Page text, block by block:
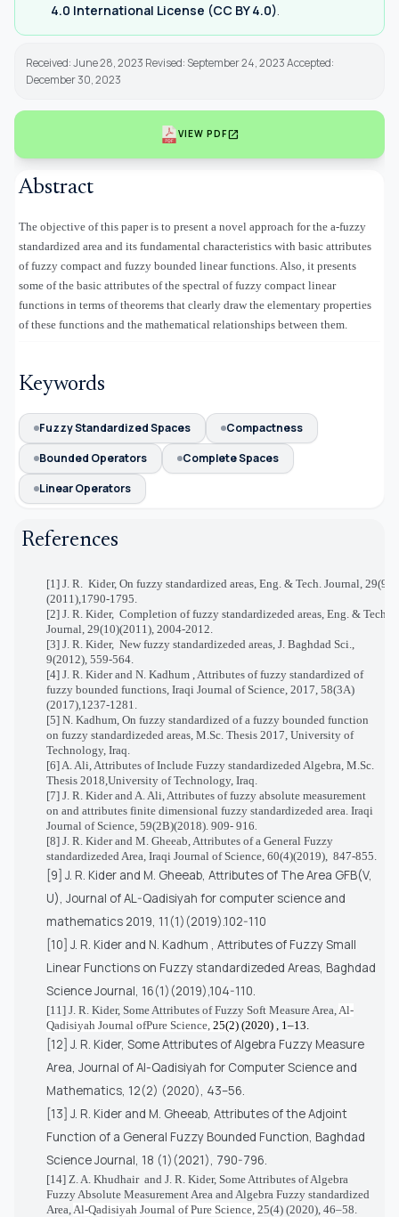
4.0 International License (CC BY 4.0)
Received: June 28, 2023 Revised: September 24, 2023 Accepted:
December 30, 2023
VIEW PDFopen_in_new
Abstract
The objective of this paper is to present a novel approach for the a-fuzzy
standardized area and its fundamental characteristics with basic attributes
of fuzzy compact and fuzzy bounded linear functions. Also, it presents
some of the basic attributes ofthe spectral of fuzzy compact linear
functions in terms of theorems that clearly draw the elementary properties
of these functions and the mathematical relationships between them.
Keywords
Fuzzy Standardized Spaces
Compactness
Bounded Operators
Complete Spaces
Linear Operators
References
[1] J. R.
Kider, On fuzzy standardized areas, Eng. & Tech. Journal, 29(9)
(2011),1790-1795.
[2] J. R. Kider, Completion of fuzzy standardizeded areas, Eng. & Tech.
Journal, 29(10)(2011), 2004-2012.
[3] J. R. Kider, New fuzzy standardizeded areas, J. Baghdad Sci.,
9(2012), 559-564.
[4] J. R. Kider and N. Kadhum , Attributes of fuzzy standardized of
fuzzy bounded functions, Iraqi Journal of Science, 2017, 58(3A)
(2017),1237-1281
[5] N. Kadhum, On fuzzy standardized of a fuzzy bounded function
on fuzzy standardizeded areas, M.Sc. Thesis 2017, University of
Technology, Iraq.
[6] A. Ali Attributes of Include Fuzzy standardizeded Algebra , M.Sc.
Thesis 2018,University of Technology, Iraq.
[7] J. R.Kider and A. Ali Attributes of fuzzy absolute measurement
on and attributes finite dimensional fuzzy standardizeded area. Iraqi
Journal of Science, 59(2B)(2018). 909- 916
[8] J. R. Kider and M. Gheeab, Attributes of a General Fuzzy
standardizeded Area,Iraqi Journal of Science, 60(4)(2019), 847-855.
[9] J. R. Kider and M. Gheeab,Attributes of The Area GFB(V,
U), Journal of AL-Qadisiyah for computer science and
mathematics 2019, 11(1)(2019).102-110
[10] J. R. Kider and N. Kadhum
, Attributes of Fuzzy Small
Linear Functions on Fuzzy standardizeded Areas, Baghdad
Science Journal, 16(1)(2019),104-110.
[11] J. R. Kider, Some Attributes of Fuzzy Soft Measure Area, Al-
Qadisiyah Journal ofPure Science,25(2) (2020) , 1–13.
[12] J. R. Kider,Some Attributes of Algebra Fuzzy Measure
Area, Journal of Al-Qadisiyah for Computer Science and
Mathematics, 12(2) (2020), 43–56.
[13] J. R. Kider and M. Gheeab,Attributes of the Adjoint
Function of a General Fuzzy Bounded Function, Baghdad
Science Journal, 18 (1)(2021), 790-796.
[14] Z. A. Khudhair and J. R. Kider, Some Attributes of Algebra
Fuzzy Absolute Measurement Area and Algebra Fuzzy standardized
Area, Al-Qadisiyah Journal of Pure Science,25(4) (2020), 46–58.